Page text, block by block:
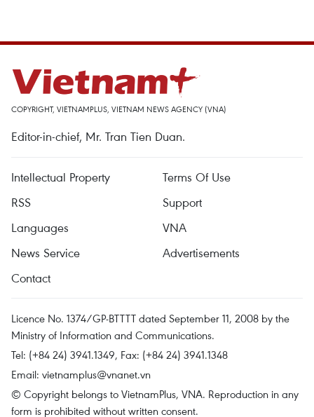
COPYRIGHT, VIETNAMPLUS, VIETNAM NEWS AGENCY (VNA)
Editor-in-chief, Mr. Tran Tien Duan.
Intellectual Property
Terms Of Use
RSS
Support
Languages
VNA
News Service
Advertisements
Contact
Licence No. 1374/GP-BTTTT dated September 11, 2008 by the
Ministry of Information and Communications.
Tel: (+84 24) 3941.1349, Fax: (+84 24) 3941.1348
Email: vietnamplus@vnanet.vn
© Copyright belongs to VietnamPlus, VNA. Reproduction in any
form is prohibited without written consent.